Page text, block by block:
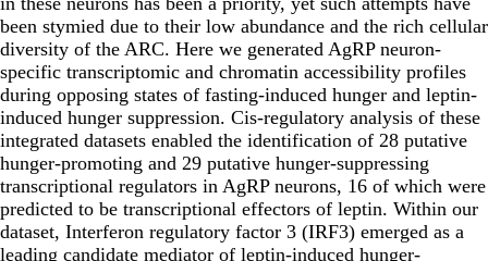
been stymied due to their low abundance and the rich cellular
diversity of the ARC. Here we generated AgRP neuron-
specific transcriptomic and chromatin accessibility profiles
during opposing states of fasting-induced hunger and leptin-
induced hunger suppression. Cis-regulatory analysis of these
integrated datasets enabled the identification of 28 putative
hunger-promoting and 29 putative hunger-suppressing
transcriptional regulators in AgRP neurons, 16 of which were
predicted to be transcriptional effectors of leptin. Within our
dataset, Interferon regulatory factor 3 (IRF3) emerged as a
leading candidate mediator of leptin-induced hunger-